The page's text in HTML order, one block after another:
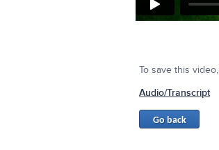
To save this video,
Audio/Transcript